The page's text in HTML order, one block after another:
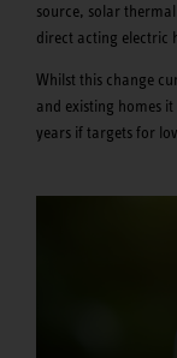
source, solar
direct acting electric
Whilst this change
and existing homes
years if targets for